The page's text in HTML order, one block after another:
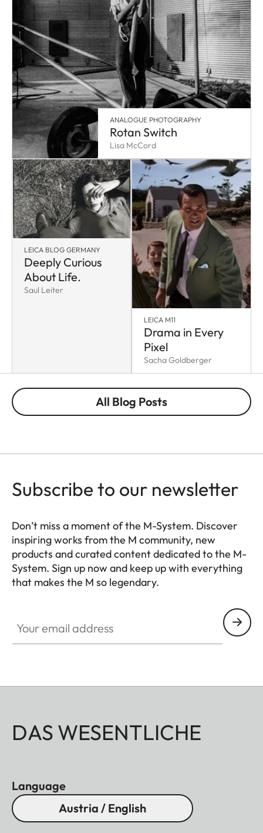
ANALOGUE PHOTOGRAPHY
Rotan Switch
Lisa McCord
LEICA BLOG GERMANY
Deeply Curious
About Life.
Saul Leiter
LEICA M11
Drama in Every
Pixel
Sacha Goldberger
All Blog Posts
Subscribe to our newsletter
Don’t miss a moment of the M-System. Discover
inspiring works from the M community, new
products and curated content dedicated to the M-
System. Sign up now and keep up with everything
that makes the M so legendary.
DAS WESENTLICHE
Language
Austria / English